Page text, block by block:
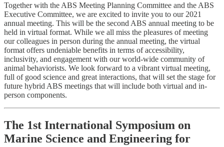
Together with the ABS Meeting Planning Committee and the ABS
Executive Committee, we are excited to invite you to our 2021
annual meeting. This will be the second ABS annual meeting to be
held in virtual format. While we all miss the pleasures of meeting
our colleagues in person during the annual meeting, the virtual
format offers undeniable benefits in terms of accessibility,
inclusivity, and engagement with our world-wide community of
animal behaviorists. We look forward to a vibrant virtual meeting,
full of good science and great interactions, that will set the stage for
future hybrid ABS meetings that will include both virtual and in-
person components.
The 1st International Symposium on
Marine Science and Engineering for